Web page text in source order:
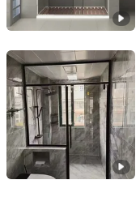
Qingzhou Meida
Shandong, China